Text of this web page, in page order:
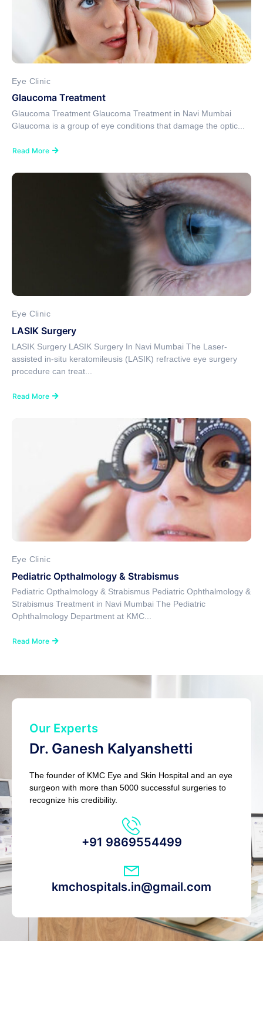
Eye Clinic
Glaucoma Treatment
Glaucoma Treatment Glaucoma Treatment in Navi Mumbai
Glaucoma is a group of eye conditions that damage the optic...
Read More
Eye Clinic
LASIK Surgery
LASIK Surgery LASIK Surgery In Navi Mumbai The Laser-
assisted in-situ keratomileusis (LASIK) refractive eye surgery
procedure can treat...
Read More
Eye Clinic
Pediatric Opthalmology & Strabismus
Pediatric Opthalmology & Strabismus Pediatric Ophthalmology &
Strabismus Treatment in Navi Mumbai The Pediatric
Ophthalmology Department at KMC...
Read More
Our Experts
Dr. Ganesh Kalyanshetti
The founder of KMC Eye and Skin Hospital and an eye
surgeon with more than 5000 successful surgeries to
recognize his credibility.
+91 9869554499
kmchospitals.in@gmail.com